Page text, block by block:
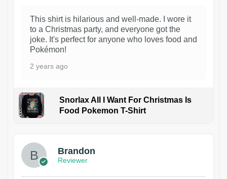
This shirt is hilarious and well-made. I wore it
to a Christmas party, and everyone got the
joke. It's perfect for anyone who loves food and
Pokémon!
2 years ago
Snorlax All I Want For Christmas Is
Food Pokemon T-Shirt
Brandon
Reviewer